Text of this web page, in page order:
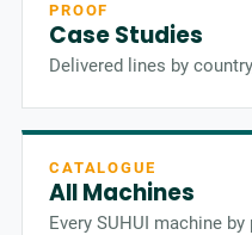
PROOF
Case Studies
Delivered lines by
CATALOGUE
All Machines
Every SUHUI machine